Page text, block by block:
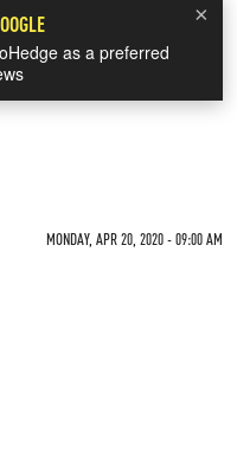
×
as a preferred
MONDAY, APR 20, 2020 - 09:00 AM